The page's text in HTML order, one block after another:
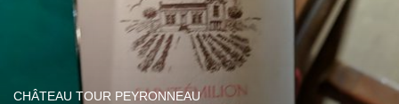
CHÂTEAU TOUR PEYRONNEAU